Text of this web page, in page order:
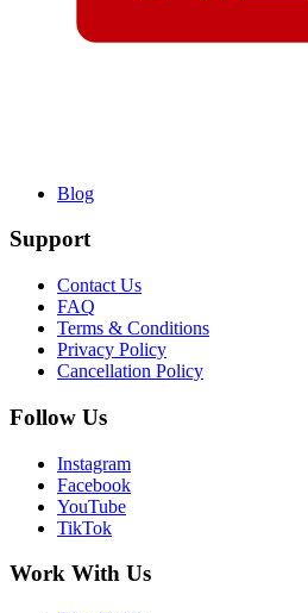
Blog
Support
Contact Us
FAQ
Terms & Conditions
Privacy Policy
Cancellation Policy
Follow Us
Instagram
Facebook
YouTube
TikTok
Work With Us